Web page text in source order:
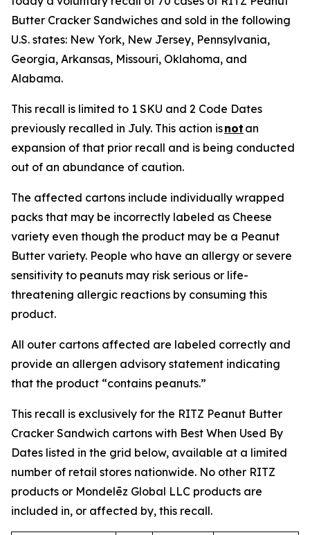
Butter Cracker Sandwiches and sold in the following
U.S. states: New York, New Jersey, Pennsylvania,
Georgia, Arkansas, Missouri, Oklahoma, and
Alabama.
This recall is limited to 1 SKU and 2 Code Dates
previously recalled in July. This action isnot an
expansion of that prior recall and is being conducted
out of an abundance of caution.
The affected cartons include individually wrapped
packs that may be incorrectly labeled as Cheese
variety even though the product may be a Peanut
Butter variety. People who have an allergy or severe
sensitivity to peanuts may risk serious or life-
threatening allergic reactions by consuming this
product.
All outer cartons affected are labeled correctly and
provide an allergen advisory statement indicating
that the product “contains peanuts.”
This recall is exclusively for the RITZ Peanut Butter
Cracker Sandwich cartons with Best When Used By
Dates listed in the grid below, available at a limited
number of retail stores nationwide. No other RITZ
products or Mondelēz Global LLC products are
included in, or affected by, this recall.